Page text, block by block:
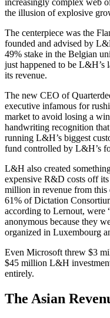
increasingly complex web
the illusion of explosive
The centerpiece was the
founded and advised by
49% stake in the Belgian
just happened to be L&H’s
its revenue.
The new CEO of
executive infamous for
market to avoid losing a
handwriting recognition
running L&H’s biggest
fund controlled by L&H’s
L&H also created
expensive R&D costs off
million in revenue from
61% of Dictation
according to Lernout, were
anonymous because they
organized in Luxembourg
Even Microsoft threw $3
$45 million L&H
entirely.
The Asian